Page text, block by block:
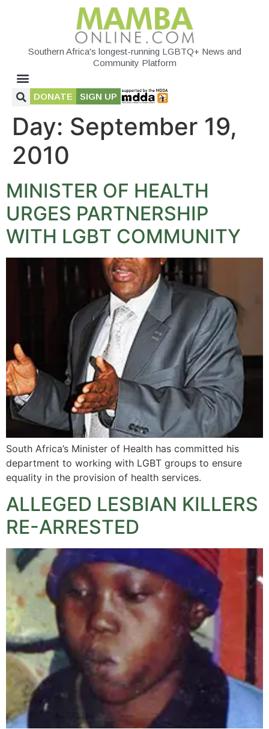
Southern Africa's longest-running LGBTQ+ News and
Community Platform
DONATE SIGN UP
Day: September 19,
2010
MINISTER OF HEALTH
URGES PARTNERSHIP
WITH LGBT COMMUNITY
South Africa’s Minister of Health has committed his
department to working with LGBT groups to ensure
equality in the provision of health services.
ALLEGED LESBIAN KILLERS
RE-ARRESTED